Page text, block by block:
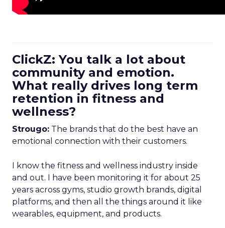
ClickZ: You talk a lot about
community and emotion.
What really drives long term
retention in fitness and
wellness?
Strougo: The brands that do the best have an
emotional connection with their customers.
I know the fitness and wellness industry inside
and out. I have been monitoring it for about 25
years across gyms, studio growth brands, digital
platforms, and then all the things around it like
wearables, equipment, and products.